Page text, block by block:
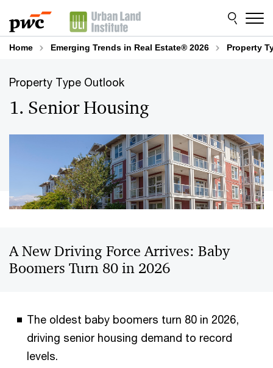
to
content
to
footer
Home Emerging Trends in Real Estate® 2026 Property
Property Type Outlook
1. Senior Housing
A New Driving Force Arrives: Baby
Boomers Turn 80 in 2026
The oldest baby boomers turn 80 in 2026,
driving senior housing demand to record
levels.